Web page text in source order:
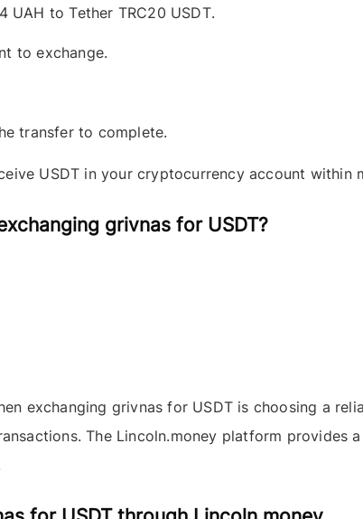
UAH to Tether TRC20 USDT.
to exchange.
transfer to complete.
USDT in your cryptocurrency account within
grivnas for USDT?
exchanging grivnas for USDT is choosing a
The Lincoln.money platform provides